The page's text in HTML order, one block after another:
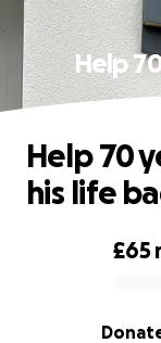
Help
0% complete
£65
Help 70
his life